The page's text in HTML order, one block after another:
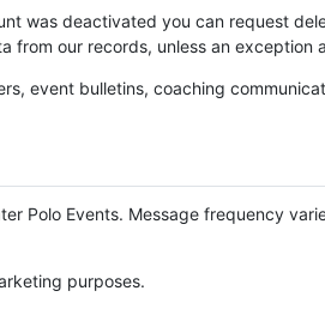
was deactivated you can request
from our records, unless an exception
event bulletins, coaching
Polo Events. Message frequency
purposes.